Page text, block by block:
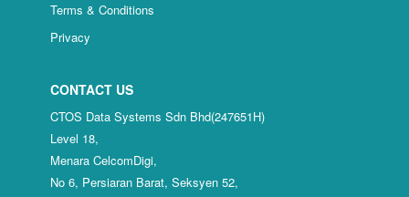
Terms & Conditions
Privacy
CONTACT US
CTOS Data Systems Sdn Bhd(247651H)
Level 18,
Menara CelcomDigi,
No 6, Persiaran Barat, Seksyen 52,